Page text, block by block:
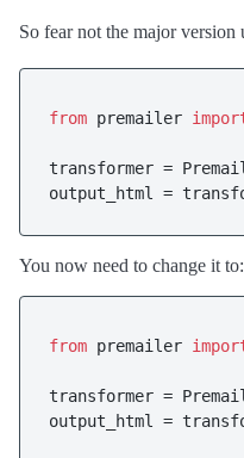
So fear not the major
from premailer
transformer =
You now need to change it to:
from premailer
transformer =